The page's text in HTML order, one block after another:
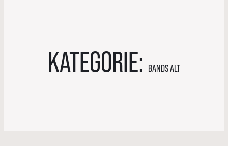
KATEGORIE: BANDS ALT